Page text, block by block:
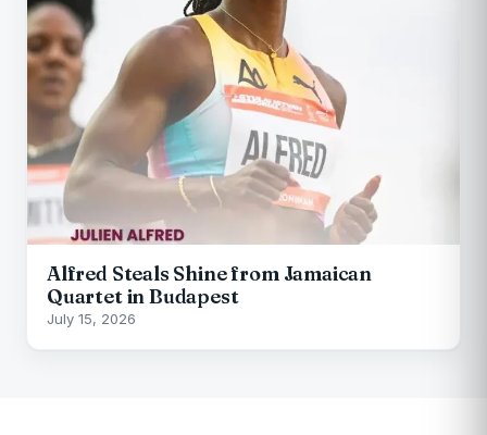
Alfred Steals Shine from Jamaican
Quartet in Budapest
July 15, 2026